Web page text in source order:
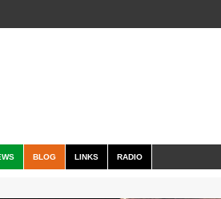
BLOG LINKS RADIO